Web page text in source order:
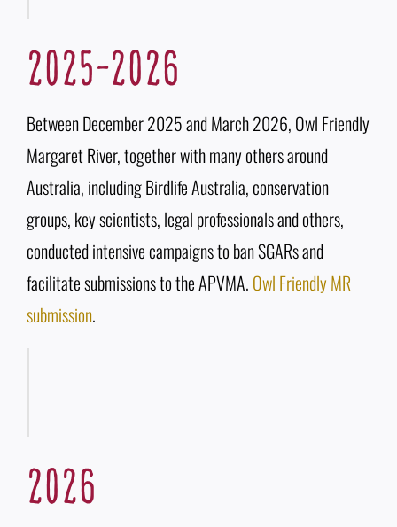
2025-2026
Between December 2025 and March 2026, Owl Friendly
Margaret River, together with many others around
Australia, including Birdlife Australia, conservation
groups, key scientists, legal professionals and others,
conducted intensive campaigns to ban SGARs and
facilitate submissions to the APVMA. Owl Friendly MR
submission.
2026